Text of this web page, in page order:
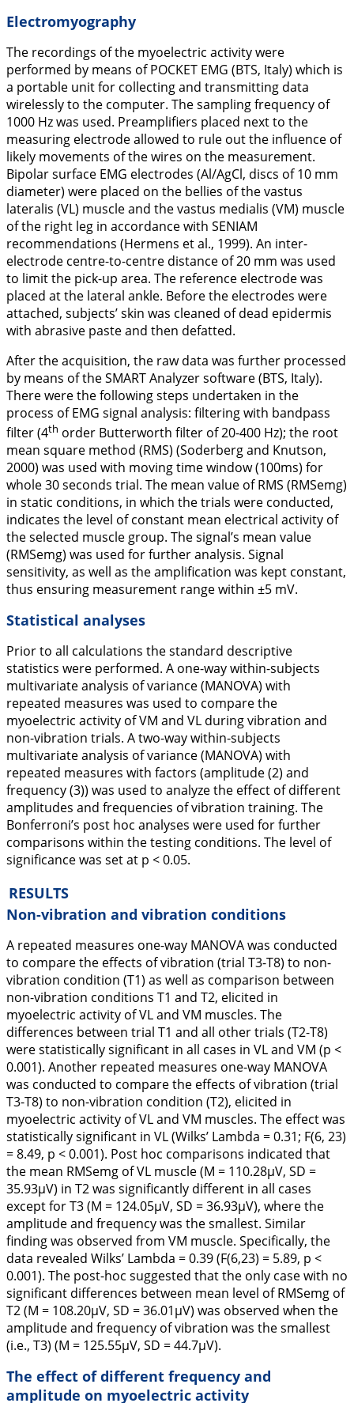
Electromyography
The recordings of the myoelectric activity were
performed by means of POCKET EMG (BTS, Italy) which is
a portable unit for collecting and transmitting data
wirelessly to the computer. The sampling frequency of
1000 Hz was used. Preamplifiers placed next to the
measuring electrode allowed to rule out the influence of
likely movements of the wires on the measurement.
Bipolar surface EMG electrodes (Al/AgCl, discs of 10 mm
diameter) were placed on the bellies of the vastus
lateralis (VL) muscle and the vastus medialis (VM) muscle
of the right leg in accordance with SENIAM
recommendations (Hermens et al., 1999). An inter-
electrode centre-to-centre distance of 20 mm was used
to limit the pick-up area. The reference electrode was
placed at the lateral ankle. Before the electrodes were
attached, subjects’ skin was cleaned of dead epidermis
with abrasive paste and then defatted.
After the acquisition, the raw data was further processed
by means of the SMART Analyzer software (BTS, Italy).
There were the following steps undertaken in the
process of EMG signal analysis: filtering with bandpass
filter (4th order Butterworth filter of 20-400 Hz); the root
mean square method (RMS) (Soderberg and Knutson,
2000) was used with moving time window (100ms) for
whole 30 seconds trial. The mean value of RMS (RMSemg)
in static conditions, in which the trials were conducted,
indicates the level of constant mean electrical activity of
the selected muscle group. The signal’s mean value
(RMSemg) was used for further analysis. Signal
sensitivity, as well as the amplification was kept constant,
thus ensuring measurement range within ±5 mV.
Statistical analyses
Prior to all calculations the standard descriptive
statistics were performed. A one-way within-subjects
multivariate analysis of variance (MANOVA) with
repeated measures was used to compare the
myoelectric activity of VM and VL during vibration and
non-vibration trials. A two-way within-subjects
multivariate analysis of variance (MANOVA) with
repeated measures with factors (amplitude (2) and
frequency (3)) was used to analyze the effect of different
amplitudes and frequencies of vibration training. The
Bonferroni’s post hoc analyses were used for further
comparisons within the testing conditions. The level of
significance was set at p < 0.05.
RESULTS
Non-vibration and vibration conditions
A repeated measures one-way MANOVA was conducted
to compare the effects of vibration (trial T3-T8) to non-
vibration condition (T1) as well as comparison between
non-vibration conditions T1 and T2, elicited in
myoelectric activity of VL and VM muscles. The
differences between trial T1 and all other trials (T2-T8)
were statistically significant in all cases in VL and VM (p <
0.001). Another repeated measures one-way MANOVA
was conducted to compare the effects of vibration (trial
T3-T8) to non-vibration condition (T2), elicited in
myoelectric activity of VL and VM muscles. The effect was
statistically significant in VL (Wilks’ Lambda = 0.31; F(6, 23)
= 8.49, p < 0.001). Post hoc comparisons indicated that
the mean RMSemg of VL muscle (M = 110.28µV, SD =
35.93µV) in T2 was significantly different in all cases
except for T3 (M = 124.05µV, SD = 36.93µV), where the
amplitude and frequency was the smallest. Similar
finding was observed from VM muscle. Specifically, the
data revealed Wilks’ Lambda = 0.39 (F(6,23) = 5.89, p <
0.001). The post-hoc suggested that the only case with no
significant differences between mean level of RMSemg of
T2 (M = 108.20µV, SD = 36.01µV) was observed when the
amplitude and frequency of vibration was the smallest
(i.e., T3) (M = 125.55µV, SD = 44.7µV).
The effect of different frequency and
amplitude on myoelectric activity